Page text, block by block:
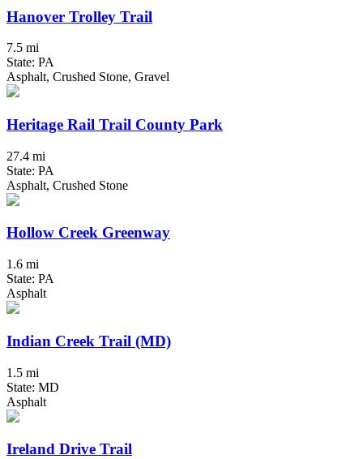
Hanover Trolley Trail
7.5 mi
State: PA
Asphalt, Crushed Stone, Gravel
Heritage Rail Trail County Park
27.4 mi
State: PA
Asphalt, Crushed Stone
Hollow Creek Greenway
1.6 mi
State: PA
Asphalt
Indian Creek Trail (MD)
1.5 mi
State: MD
Asphalt
Ireland Drive Trail